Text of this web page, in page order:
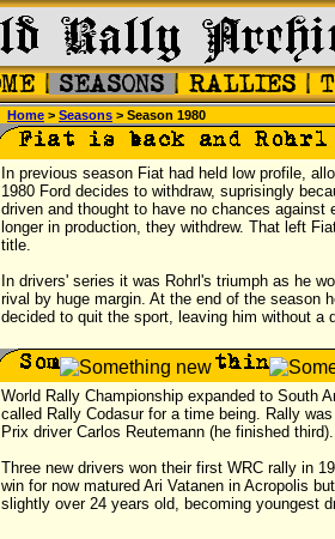
Home > Seasons > Season 1980
In previous season Fiat had held low profile,
1980 Ford decides to withdraw, suprisingly
driven and thought to have no chances
longer in production, they withdrew. That left
title.
In drivers' series it was Rohrl's triumph as he
rival by huge margin. At the end of the season
decided to quit the sport, leaving him without a
World Rally Championship expanded to South
called Rally Codasur for a time being. Rally
Prix driver Carlos Reutemann (he finished third).
Three new drivers won their first WRC rally in
win for now matured Ari Vatanen in Acropolis
slightly over 24 years old, becoming youngest